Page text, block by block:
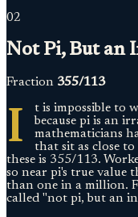
02
Not Pi, But an
Fraction 355/113
I
t is impossible to
because pi is an
mathematicians
that sit as close
these is 355/113.
so near pi's true value
than one in a million.
called "not pi, but an